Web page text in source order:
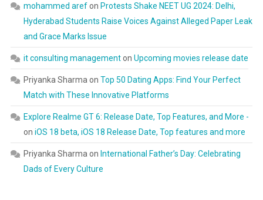
mohammed arefon Protests Shake NEET UG 2024: Delhi,
Hyderabad Students Raise Voices Against Alleged Paper Leak
and Grace Marks Issue
it consulting managementon Upcoming movies release date
Priyanka Sharma on Top 50 Dating Apps: Find Your Perfect
Match with These Innovative Platforms
Explore Realme GT 6: Release Date, Top Features, and More -
on iOS 18 beta, iOS 18 Release Date, Top features and more
Priyanka Sharma on International Father’s Day: Celebrating
Dads of Every Culture